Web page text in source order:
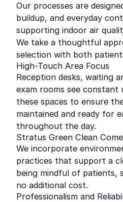
Our processes are
buildup, and everyday
supporting indoor air
We take a thoughtful
selection with both
High-Touch Area Focus
Reception desks, waiting
exam rooms see constant
these spaces to ensure
maintained and ready for
throughout the day.
Stratus Green Clean
We incorporate
practices that support a
being mindful of
no additional cost.
Professionalism and